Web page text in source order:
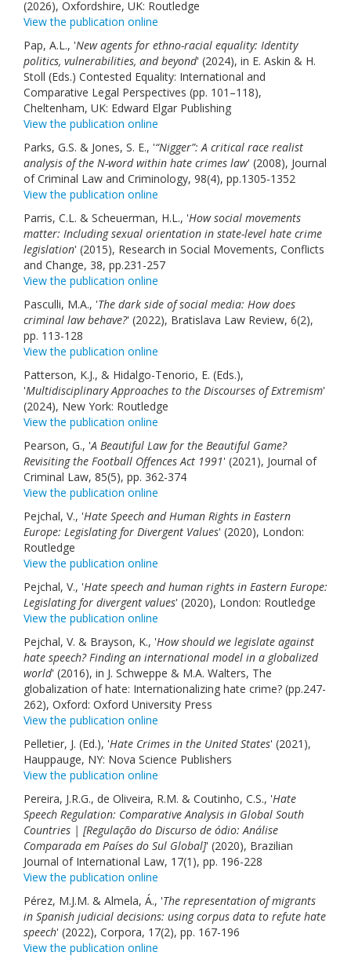
(2026), Oxfordshire, UK: Routledge
View the publication online
Pap, A.L., 'New agents for ethno-racial equality: Identity
politics, vulnerabilities, and beyond' (2024), in E. Askin & H.
Stoll (Eds.) Contested Equality: International and
Comparative Legal Perspectives (pp. 101–118),
Cheltenham, UK: Edward Elgar Publishing
View the publication online
Parks, G.S. & Jones, S. E., '“Nigger”: A critical race realist
analysis of the N-word within hate crimes law' (2008), Journal
of Criminal Law and Criminology, 98(4), pp.1305-1352
View the publication online
Parris, C.L. & Scheuerman, H.L., 'How social movements
matter: Including sexual orientation in state-level hate crime
legislation' (2015), Research in Social Movements, Conflicts
and Change, 38, pp.231-257
View the publication online
Pasculli, M.A., 'The dark side of social media: How does
criminal law behave?' (2022), Bratislava Law Review, 6(2),
pp. 113-128
View the publication online
Patterson, K.J., & Hidalgo-Tenorio, E. (Eds.),
'Multidisciplinary Approaches to the Discourses of Extremism'
(2024), New York: Routledge
View the publication online
Pearson, G., 'A Beautiful Law for the Beautiful Game?
Revisiting the Football Offences Act 1991' (2021), Journal of
Criminal Law, 85(5), pp. 362-374
View the publication online
Pejchal, V., 'Hate Speech and Human Rights in Eastern
Europe: Legislating for Divergent Values' (2020), London:
Routledge
View the publication online
Pejchal, V., 'Hate speech and human rights in Eastern Europe:
Legislating for divergent values' (2020), London: Routledge
View the publication online
Pejchal, V. & Brayson, K., 'How should we legislate against
hate speech? Finding an international model in a globalized
world' (2016), in J. Schweppe & M.A. Walters, The
globalization of hate: Internationalizing hate crime? (pp.247-
262), Oxford: Oxford University Press
View the publication online
Pelletier, J. (Ed.), 'Hate Crimes in the United States' (2021),
Hauppauge, NY: Nova Science Publishers
View the publication online
Pereira, J.R.G., de Oliveira, R.M. & Coutinho, C.S., 'Hate
Speech Regulation: Comparative Analysis in Global South
Countries | [Regulação do Discurso de ódio: Análise
Comparada em Países do Sul Global]' (2020), Brazilian
Journal of International Law, 17(1), pp. 196-228
View the publication online
Pérez, M.J.M. & Almela, Á., 'The representation of migrants
in Spanish judicial decisions: using corpus data to refute hate
speech' (2022), Corpora, 17(2), pp. 167-196
View the publication online